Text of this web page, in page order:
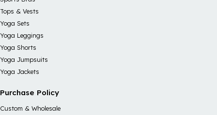
Tops & Vests
Yoga Sets
Yoga Leggings
Yoga Shorts
Yoga Jumpsuits
Yoga Jackets
Purchase Policy
Custom & Wholesale